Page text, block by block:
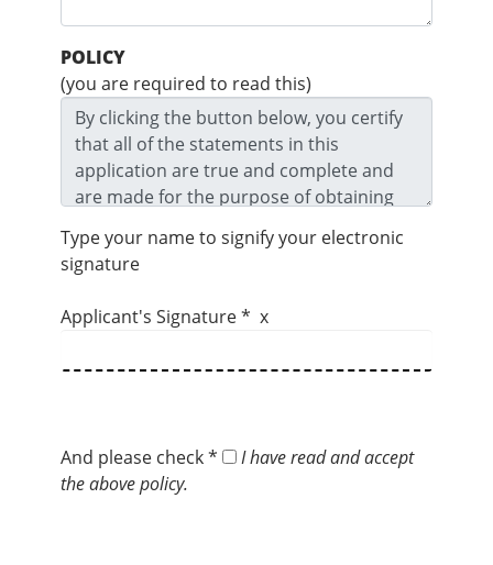
POLICY
(you are required to read this)
Type your name to signify your electronic
signature
Applicant's Signature * x
And please check *
I have read and accept
the above policy.